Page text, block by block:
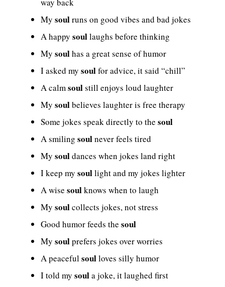
way back
My soulruns on good vibes and bad jokes
A happy soullaughs before thinking
My soulhas a great sense of humor
I asked my soulfor advice, it said “chill”
A calmsoulstill enjoys loud laughter
My soulbelieves laughter is free therapy
Some jokes speak directly to the soul
A smiling soulnever feels tired
My souldances when jokes land right
I keep my soullight and my jokes lighter
A wise soulknows when to laugh
My soulcollects jokes, not stress
Good humor feeds the soul
My soulprefers jokes over worries
A peacefulsoulloves silly humor
I told my soula joke, it laughed first